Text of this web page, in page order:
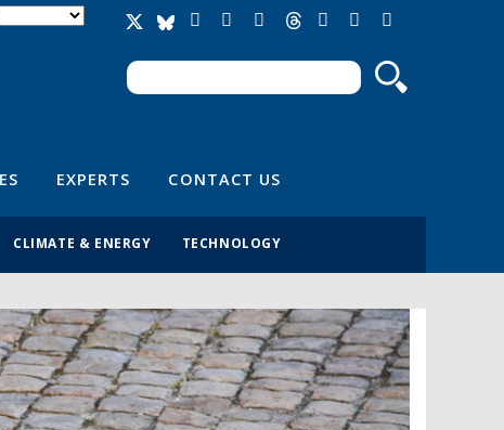
Search form
Search
EXPERTS CONTACT US
CLIMATE & ENERGY TECHNOLOGY